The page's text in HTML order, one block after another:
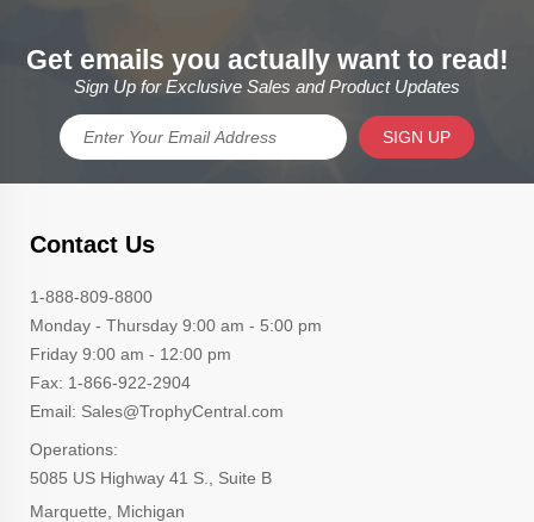
Get emails you actually want to read!
Sign Up for Exclusive Sales and Product Updates
SIGN UP
Contact Us
1-888-809-8800
Monday - Thursday 9:00 am - 5:00 pm
Friday 9:00 am - 12:00 pm
Fax: 1-866-922-2904
Email: Sales@TrophyCentral.com
Operations:
5085 US Highway 41 S., Suite B
Marquette, Michigan